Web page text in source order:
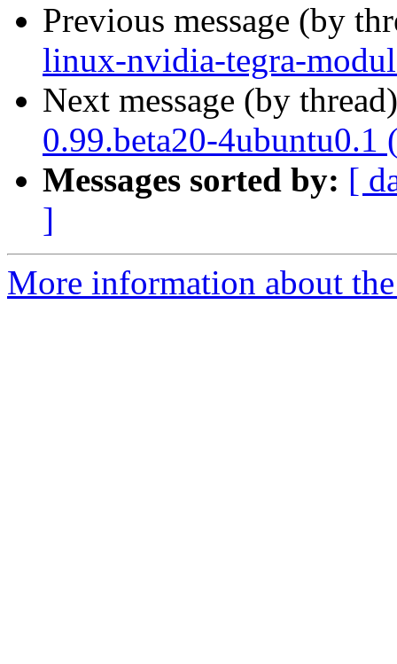
Previous message (by
linux-nvidia-tegra-
Next message (by
0.99.beta20-4ubuntu0.1
Messages sorted by: [
]
More information about